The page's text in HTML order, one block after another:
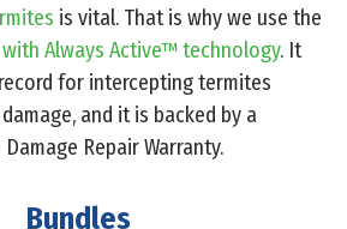
is vital. That is why we use the
Always Active™ technology. It
for intercepting termites
and it is backed by a
Repair Warranty.
Bundles